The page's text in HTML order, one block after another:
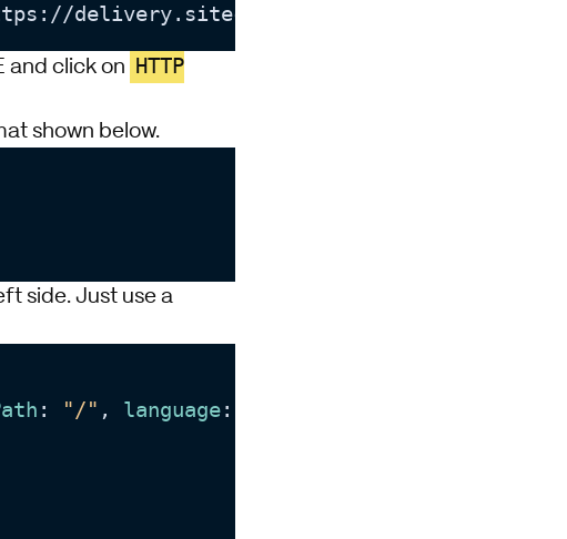
delivery.sitecore.cloud/<tenant-id>
and click on HTTP
shown below.
side. Just use a
: "/" , language: